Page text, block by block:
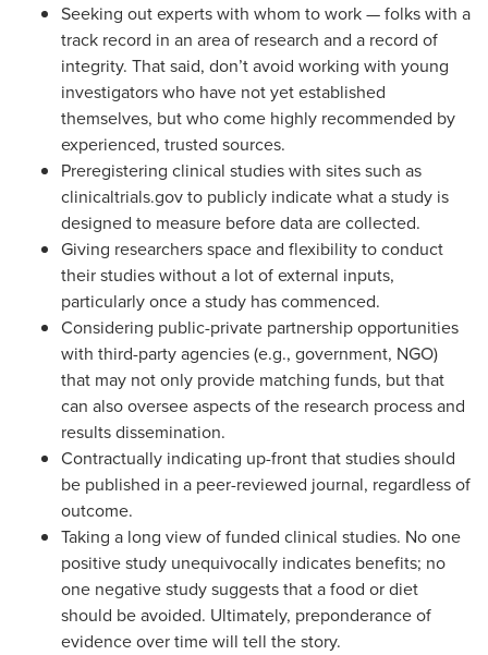
Seeking out experts with whom to work — folks with a
track record in an area of research and a record of
integrity. That said, don’t avoid working with young
investigators who have not yet established
themselves, but who come highly recommended by
experienced, trusted sources.
Preregistering clinical studies with sites such as
clinicaltrials.gov to publicly indicate what a study is
designed to measure before data are collected.
Giving researchers space and flexibility to conduct
their studies without a lot of external inputs,
particularly once a study has commenced.
Considering public-private partnership opportunities
with third-party agencies (e.g., government, NGO)
that may not only provide matching funds, but that
can also oversee aspects of the research process and
results dissemination.
Contractually indicating up-front that studies should
be published in a peer-reviewed journal, regardless of
outcome.
Taking a long view of funded clinical studies. No one
positive study unequivocally indicates benefits; no
one negative study suggests that a food or diet
should be avoided. Ultimately, preponderance of
evidence over time will tell the story.